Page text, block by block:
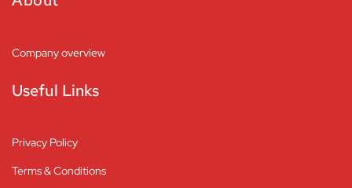
Company overview
Useful Links
Privacy Policy
Terms & Conditions